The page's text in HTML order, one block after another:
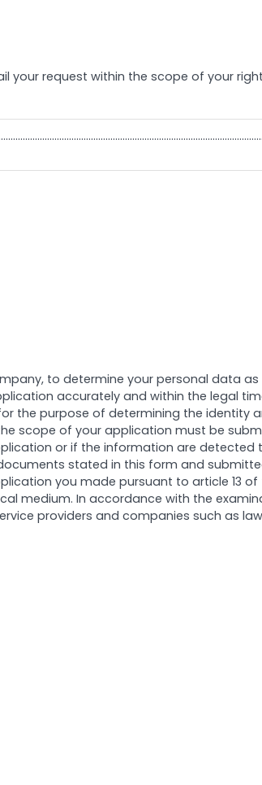
request within the scope of your
to determine your personal data
accurately and within the legal
the purpose of determining the identity
scope of your application must be
or if the information are
stated in this form and
you made pursuant to article 13
medium. In accordance with the
providers and companies such as